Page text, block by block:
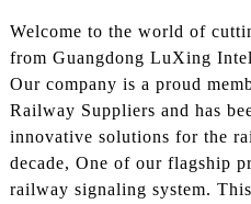
Welcome to the world of
from Guangdong LuXing
Our company is a proud
Railway Suppliers and has
innovative solutions for the
decade, One of our flagship
railway signaling system.